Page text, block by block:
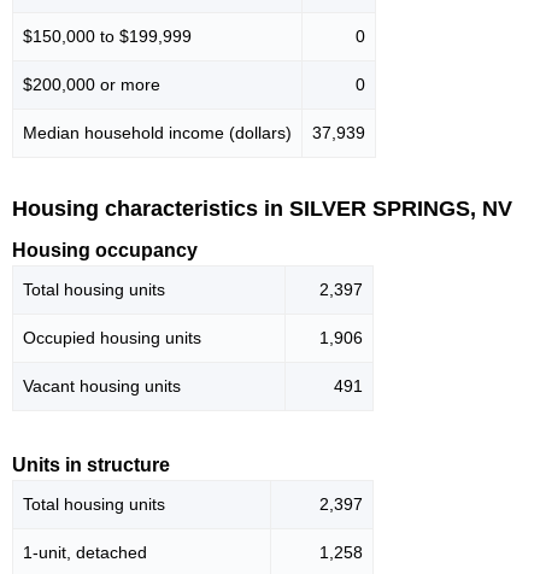
$150,000 to $199,999 0
$200,000 or more 0
Median household income (dollars) 37,939
Housing characteristics in SILVER SPRINGS, NV
Housing occupancy
Total housing units 2,397
Occupied housing units 1,906
Vacant housing units 491
Units in structure
Total housing units 2,397
1-unit, detached 1,258